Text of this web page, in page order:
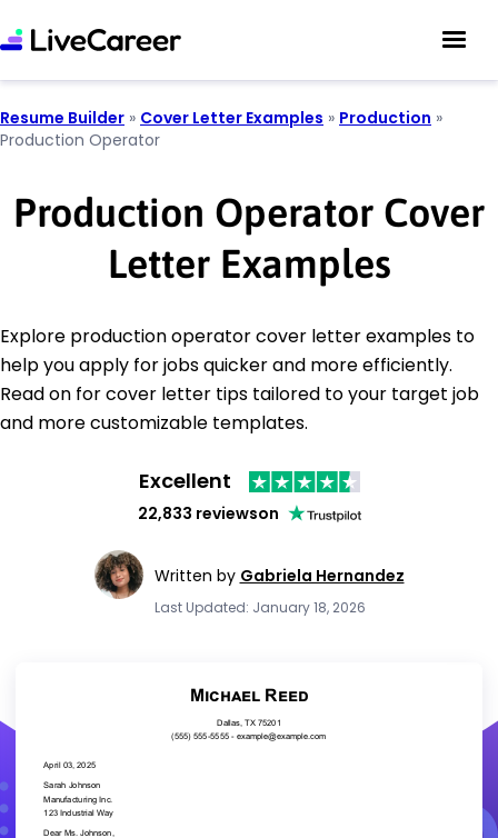
Resume Builder » Cover Letter Examples » Production »
Production Operator
Production Operator Cover
Letter Examples
Explore production operator cover letter examples to
help you apply for jobs quicker and more efficiently.
Read on for cover letter tips tailored to your target job
and more customizable templates.
Excellent
22,833 reviewson
Written by Gabriela Hernandez
Last Updated: January 18, 2026